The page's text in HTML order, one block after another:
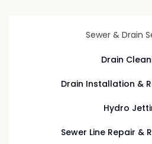
Sewer & Drain
Drain
Drain Installation &
Hydro
Sewer Line Repair &